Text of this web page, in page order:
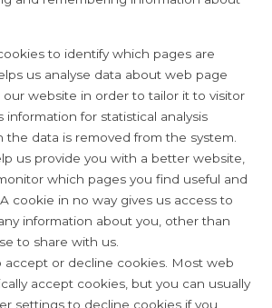
to identify which pages are
us analyse data about web page
our website in order to tailor it to visitor
information for statistical analysis
the data is removed from the system.
us provide you with a better website,
which pages you find useful and
cookie in no way gives us access to
information about you, other than
to share with us.
accept or decline cookies. Most web
accept cookies, but you can usually
settings to decline cookies if you